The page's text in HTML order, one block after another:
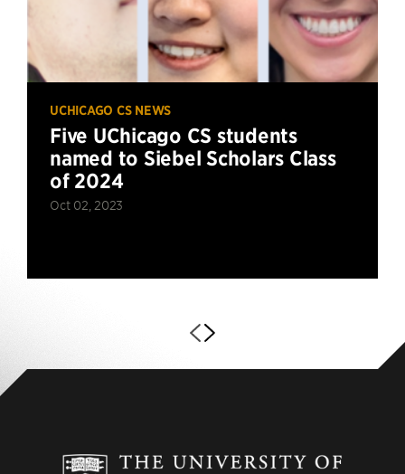
UCHICAGO CS NEWS
Five UChicago CS students
named to Siebel Scholars Class
of 2024
Oct 02, 2023